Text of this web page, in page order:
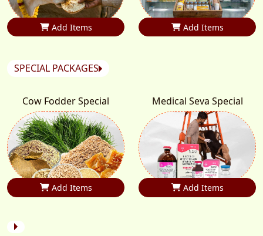
Add Items Add Items
SPECIAL PACKAGES
Cow Fodder Special
Add Items
Medical Seva Special
Add Items